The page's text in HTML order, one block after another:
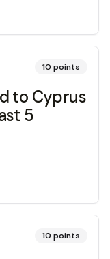
10 points
to Cyprus
5
10 points